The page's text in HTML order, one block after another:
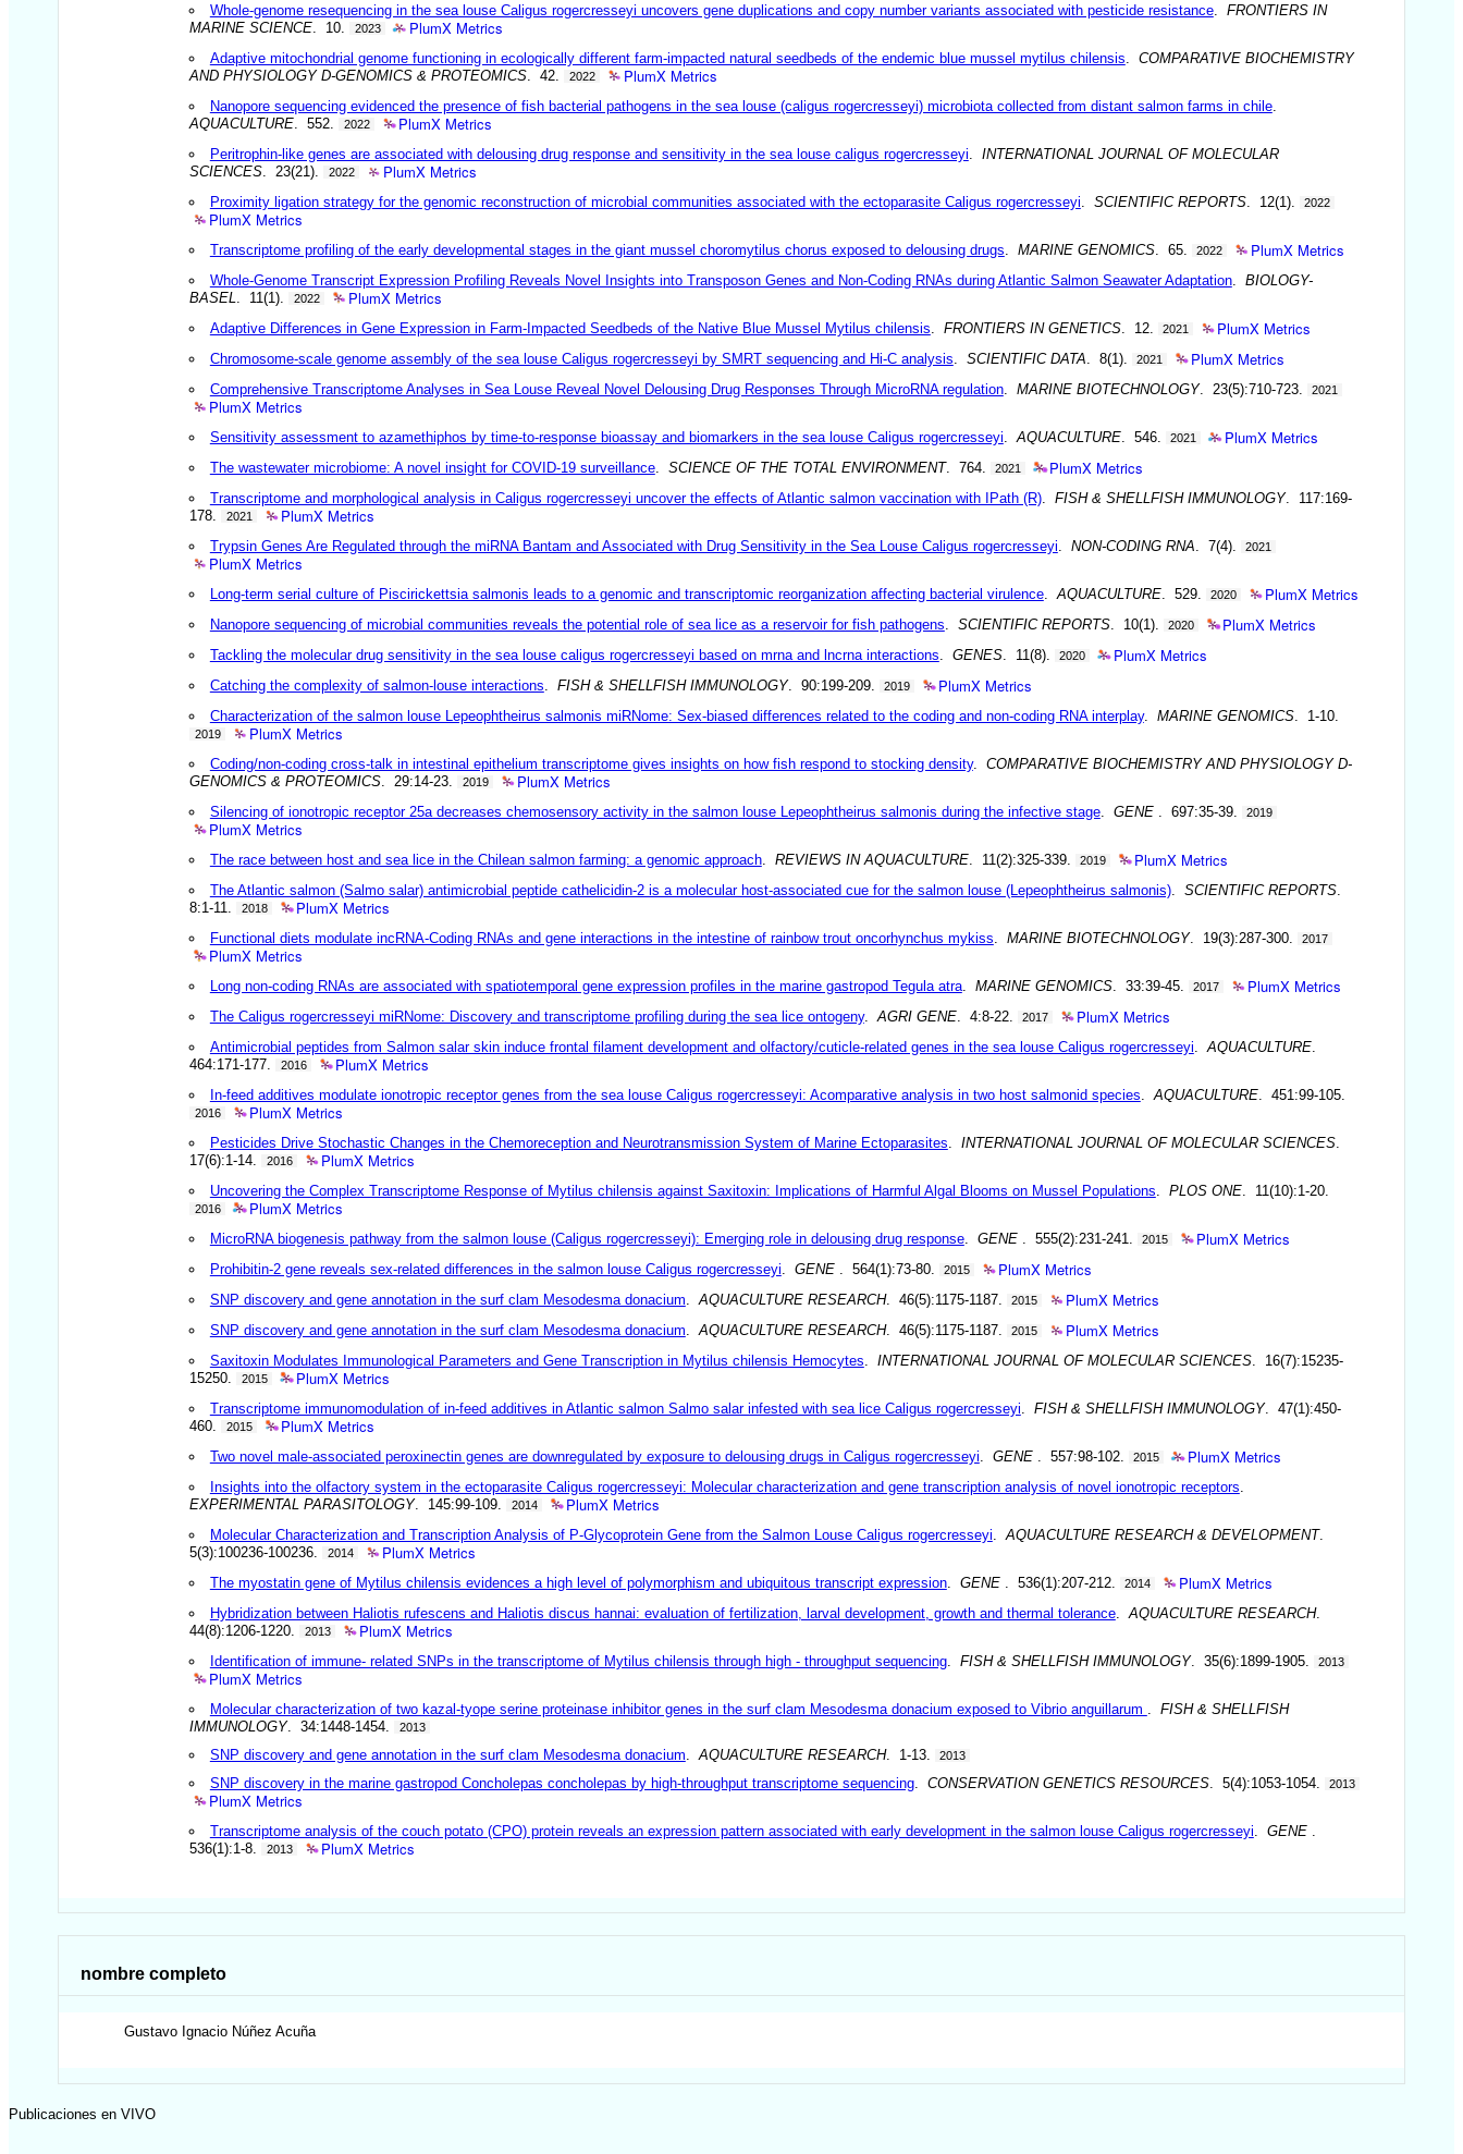
Whole-genome resequencing in the sea louse Caligus rogercresseyi uncovers gene duplications and copy number variants associated with pesticide resistance. FRONTIERS IN
MARINE SCIENCE . 10. 2023 PlumX Metrics
Adaptive mitochondrial genome functioning in ecologically different farm-impacted natural seedbeds of the endemic blue mussel mytilus chilensis
COMPARATIVE BIOCHEMISTRY
AND PHYSIOLOGY D-GENOMICS & PROTEOMICS . 42. 2022 PlumX Metrics
Nanopore sequencing evidenced the presence of fish bacterial pathogens in the sea louse (caligus rogercresseyi) microbiota collected from distant salmon farms in chile.
AQUACULTURE . 552. 2022 PlumX Metrics
Peritrophin-like genes are associated with delousing drug response and sensitivity in the sea louse caligus rogercresseyi
INTERNATIONAL JOURNAL OF MOLECULAR
SCIENCES . 23(21). 2022 PlumX Metrics
Proximity ligation strategy for the genomic reconstruction of microbial communities associated with the ectoparasite Caligus rogercresseyi SCIENTIFIC REPORTS. 12(1). 2022
PlumX Metrics
Transcriptome profiling of the early developmental stages in the giant mussel choromytilus chorus exposed to delousing drugs MARINE GENOMICS. 65. 2022 PlumX Metrics
Whole-Genome Transcript Expression Profiling Reveals Novel Insights into Transposon Genes and Non-Coding RNAs during Atlantic Salmon Seawater Adaptation. BIOLOGY-
BASEL
. 11(1). 2022 PlumX Metrics
Adaptive Differences in Gene Expression in Farm-Impacted Seedbeds of the Native Blue Mussel Mytilus chilensis FRONTIERS IN GENETICS. 12. 2021 PlumX Metrics
Chromosome-scale genome assembly of the sea louse Caligus rogercresseyi by SMRT sequencing and Hi-C analysis SCIENTIFIC DATA . 8(1). 2021 PlumX Metrics
Comprehensive Transcriptome Analyses in Sea Louse Reveal Novel Delousing Drug Responses Through MicroRNA regulation. MARINE BIOTECHNOLOGY. 23(5):710-723. 2021
PlumX Metrics
Sensitivity assessment to azamethiphos by time-to-response bioassay and biomarkers in the sea louse Caligus rogercresseyi AQUACULTURE. 546. 2021 PlumX Metrics
The wastewater microbiome: A novel insight for COVID-19 surveillance. SCIENCE OF THE TOTAL ENVIRONMENT. 764. 2021 PlumX Metrics
Transcriptome and morphological analysis in Caligus rogercresseyi uncover the effects of Atlantic salmon vaccination with IPath (R). FISH & SHELLFISH IMMUNOLOGY. 117:169-
178.
2021 PlumX Metrics
Trypsin Genes Are Regulated through the miRNA Bantam and Associated with Drug Sensitivity in the Sea Louse Caligus rogercresseyi NON-CODING RNA . 7(4). 2021
PlumX Metrics
Long-term serial culture of Piscirickettsia salmonis leads to a genomic and transcriptomic reorganization affecting bacterial virulence. AQUACULTURE. 529. 2020 PlumX Metrics
Nanopore sequencing of microbial communities reveals the potential role of sea lice as a reservoir for fish pathogens SCIENTIFIC REPORTS. 10(1). 2020 PlumX Metrics
Tackling the molecular drug sensitivity in the sea louse caligus rogercresseyi based on mrna and lncrna interactions GENES. 11(8). 2020 PlumX Metrics
Catching the complexity of salmon-louse interactions FISH & SHELLFISH IMMUNOLOGY. 90:199-209. 2019 PlumX Metrics
Characterization of the salmon louse Lepeophtheirus salmonis miRNome: Sex-biased differences related to the coding and non-coding RNA interplay. MARINE GENOMICS. 1-10.
2019 PlumX Metrics
Coding/non-coding cross-talk in intestinal epithelium transcriptome gives insights on how fish respond to stocking density. COMPARATIVE BIOCHEMISTRY AND PHYSIOLOGY D-
GENOMICS & PROTEOMICS . 29:14-23. 2019 PlumX Metrics
Silencing of ionotropic receptor 25a decreases chemosensory activity in the salmon louse Lepeophtheirus salmonis during the infective stage. GENE . 697:35-39. 2019
PlumX Metrics
The race between host and sea lice in the Chilean salmon farming: a genomic approach. REVIEWS IN AQUACULTURE. 11(2):325-339. 2019 PlumX Metrics
The Atlantic salmon (Salmo salar) antimicrobial peptide cathelicidin-2 is a molecular host-associated cue for the salmon louse (Lepeophtheirus salmonis). SCIENTIFIC REPORTS.
8:1-11.
2018 PlumX Metrics
Functional diets modulate incRNA-Coding RNAs and gene interactions in the intestine of rainbow trout oncorhynchus mykiss MARINE BIOTECHNOLOGY. 19(3):287-300. 2017
PlumX Metrics
Long non-coding RNAs are associated with spatiotemporal gene expression profiles in the marine gastropod Tegula atra. MARINE GENOMICS. 33:39-45. 2017 PlumX Metrics
The Caligus rogercresseyi miRNome: Discovery and transcriptome profiling during the sea lice ontogeny. AGRI GENE. 4:8-22. 2017 PlumX Metrics
Antimicrobial peptides from Salmon salar skin induce frontal filament development and olfactory/cuticle-related genes in the sea louse Caligus rogercresseyi AQUACULTURE.
464:171-177.
2016 PlumX Metrics
In-feed additives modulate ionotropic receptor genes from the sea louse Caligus rogercresseyi: Acomparative analysis in two host salmonid species AQUACULTURE. 451:99-105.
2016 PlumX Metrics
Pesticides Drive Stochastic Changes in the Chemoreception and Neurotransmission System of Marine Ectoparasites INTERNATIONAL JOURNAL OF MOLECULAR SCIENCES.
17(6):1-14.
2016 PlumX Metrics
Uncovering the Complex Transcriptome Response of Mytilus chilensis against Saxitoxin: Implications of Harmful Algal Blooms on Mussel Populations PLOS ONE. 11(10):1-20.
2016 PlumX Metrics
MicroRNA biogenesis pathway from the salmon louse (Caligus rogercresseyi): Emerging role in delousing drug response. GENE . 555(2):231-241. 2015 PlumX Metrics
Prohibitin-2 gene reveals sex-related differences in the salmon louse Caligus rogercresseyi GENE . 564(1):73-80. 2015 PlumX Metrics
SNP discovery and gene annotation in the surf clam Mesodesma donacium AQUACULTURE RESEARCH. 46(5):1175-1187. 2015 PlumX Metrics
SNP discovery and gene annotation in the surf clam Mesodesma donacium AQUACULTURE RESEARCH. 46(5):1175-1187. 2015 PlumX Metrics
Saxitoxin Modulates Immunological Parameters and Gene Transcription in Mytilus chilensis Hemocytes INTERNATIONAL JOURNAL OF MOLECULAR SCIENCES. 16(7):15235-
15250.
2015 PlumX Metrics
Transcriptome immunomodulation of in-feed additives in Atlantic salmon Salmo salar infested with sea lice Caligus rogercresseyi FISH & SHELLFISH IMMUNOLOGY. 47(1):450-
460.
2015 PlumX Metrics
Two novel male-associated peroxinectin genes are downregulated by exposure to delousing drugs in Caligus rogercresseyi GENE . 557:98-102. 2015 PlumX Metrics
Insights into the olfactory system in the ectoparasite Caligus rogercresseyi: Molecular characterization and gene transcription analysis of novel ionotropic receptors
EXPERIMENTAL PARASITOLOGY. 145:99-109. 2014 PlumX Metrics
Molecular Characterization and Transcription Analysis of P-Glycoprotein Gene from the Salmon Louse Caligus rogercresseyi AQUACULTURE RESEARCH & DEVELOPMENT.
5(3):100236-100236.
2014 PlumX Metrics
The myostatin gene of Mytilus chilensis evidences a high level of polymorphism and ubiquitous transcript expression. GENE . 536(1):207-212. 2014 PlumX Metrics
Hybridization between Haliotis rufescens and Haliotis discus hannai: evaluation of fertilization, larval development, growth and thermal tolerance. AQUACULTURE RESEARCH.
44(8):1206-1220.
2013 PlumX Metrics
Identification of immune- related SNPs in the transcriptome of Mytilus chilensis through high - throughput sequencing. FISH & SHELLFISH IMMUNOLOGY. 35(6):1899-1905. 2013
PlumX Metrics
Molecular characterization of two kazal-tyope serine proteinase inhibitor genes in the surf clam Mesodesma donacium exposed to Vibrio anguillarum
FISH & SHELLFISH
IMMUNOLOGY. 34:1448-1454. 2013
SNP discovery and gene annotation in the surf clam Mesodesma donacium AQUACULTURE RESEARCH. 1-13. 2013
SNP discovery in the marine gastropod Concholepas concholepas by high-throughput transcriptome sequencing. CONSERVATION GENETICS RESOURCES. 5(4):1053-1054. 2013
PlumX Metrics
Transcriptome analysis of the couch potato (CPO) protein reveals an expression pattern associated with early development in the salmon louse Caligus rogercresseyi GENE
536(1):1-8.
2013 PlumX Metrics
nombre completo
Gustavo Ignacio Núñez Acuña
Publicaciones en VIVO